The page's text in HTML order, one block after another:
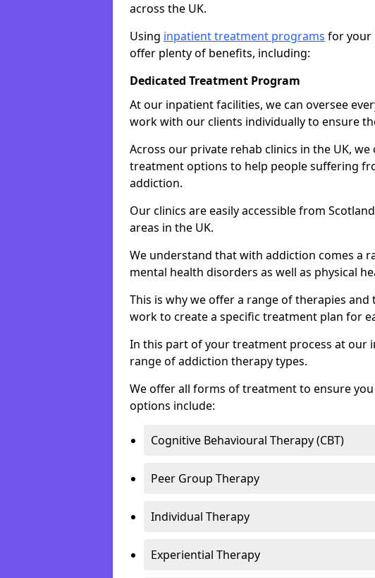
across the UK.
Using inpatient treatment programs for your
offer plenty of benefits, including:
Dedicated Treatment Program
At our inpatient facilities, we can oversee
work with our clients individually to ensure
Across our private rehab clinics in the UK,
treatment options to help people suffering
addiction.
Our clinics are easily accessible from
areas in the UK.
We understand that with addiction comes a
mental health disorders as well as physical
This is why we offer a range of therapies
work to create a specific treatment plan for
In this part of your treatment process at our
range of addiction therapy types.
We offer all forms of treatment to ensure
options include:
Cognitive Behavioural Therapy (CBT)
Peer Group Therapy
Individual Therapy
Experiential Therapy